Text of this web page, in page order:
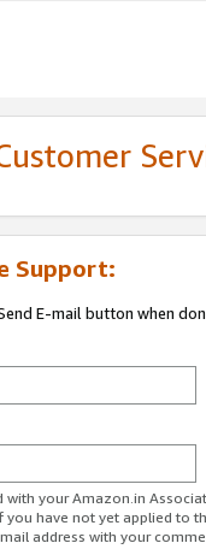
Support:
E-mail button when
your Amazon.in
have not yet applied to
address with your